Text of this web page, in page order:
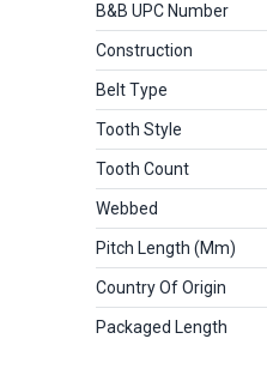
B&B UPC Number
Construction
Belt Type
Tooth Style
Tooth Count
Webbed
Pitch Length (mm)
Country Of Origin
Packaged Length